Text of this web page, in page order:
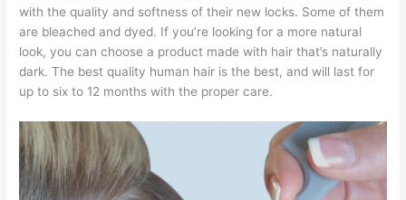
with the quality and softness of their new locks. Some of them
are bleached and dyed. If you’re looking for a more natural
look, you can choose a product made with hair that’s naturally
dark. The best quality human hair is the best, and will last for
up to six to 12 months with the proper care.